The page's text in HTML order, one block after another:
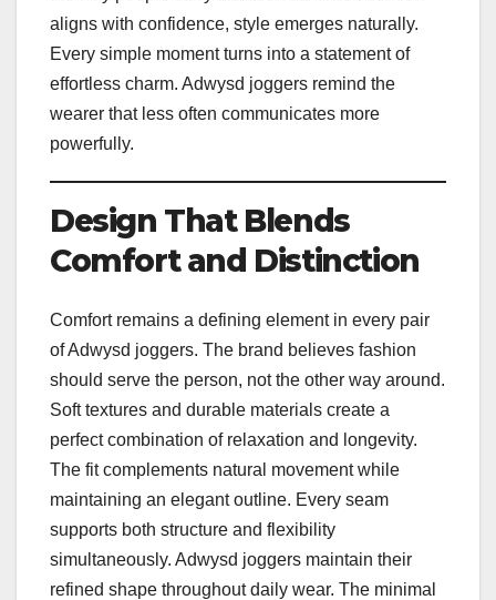
aligns with confidence, style emerges naturally.
Every simple moment turns into a statement of
effortless charm. Adwysd joggers remind the
wearer that less often communicates more
powerfully.
Design That Blends
Comfort and Distinction
Comfort remains a defining element in every pair
of Adwysd joggers. The brand believes fashion
should serve the person, not the other way around.
Soft textures and durable materials create a
perfect combination of relaxation and longevity.
The fit complements natural movement while
maintaining an elegant outline. Every seam
supports both structure and flexibility
simultaneously. Adwysd joggers maintain their
refined shape throughout daily wear. The minimal